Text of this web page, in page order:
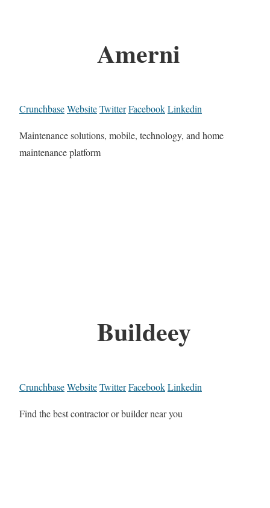
Amerni
CrunchbaseWebsiteTwitterFacebookLinkedin
Maintenance solutions, mobile, technology, and home
maintenance platform
Buildeey
CrunchbaseWebsiteTwitterFacebookLinkedin
Find the best contractor or builder near you